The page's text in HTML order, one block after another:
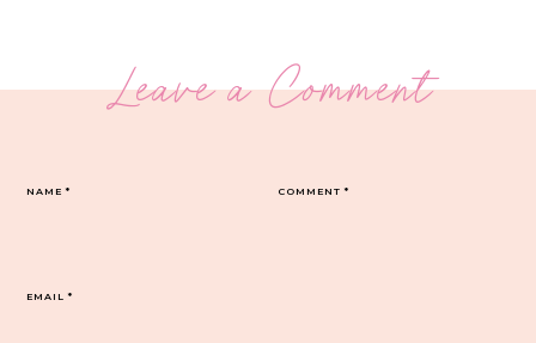
Leave a Comment
COMMENT*
NAME*
EMAIL*